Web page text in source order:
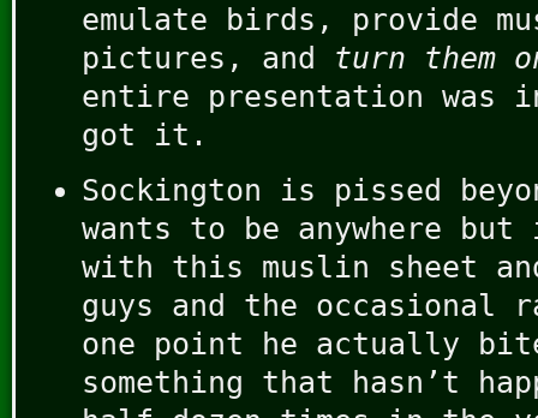
emulate birds, provide
pictures, and turn them
entire presentation was
got it.
Sockington is pissed
wants to be anywhere
with this muslin sheet
guys and the occasional
one point he actually
something that hasn’t